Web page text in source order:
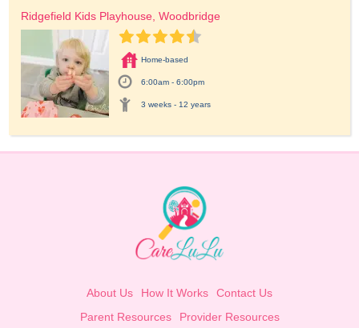
Ridgefield Kids Playhouse, Woodbridge
Home-based
6:00am - 6:00pm
3 weeks - 12 years
About Us How It Works
Contact Us
Parent Resources
Provider Resources